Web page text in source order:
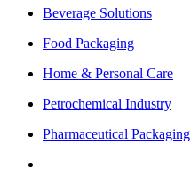
Beverage Solutions
Food Packaging
Home & Personal Care
Petrochemical Industry
Pharmaceutical Packaging